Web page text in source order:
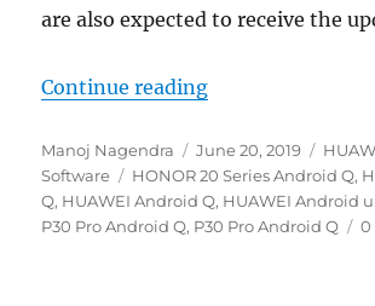
are also expected to receive the
Continue reading“HUAWEI and
Author
Manoj Nagendra
Posted
on
June 20, 2019
Software
Tags
HONOR 20 Series Android Q,
Q, HUAWEI Android Q, HUAWEI Android
P30 Pro Android Q, P30 Pro Android Q 0